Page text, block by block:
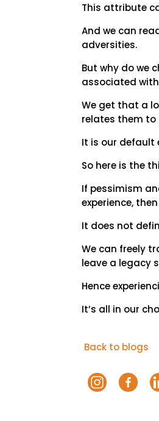
This attribute
And we can
adversities.
But why do we
associated
We get that a
relates them to
It is our default
So here is the
If pessimism
experience,
It does not
We can freely
leave a legacy
Hence
It’s all in our
Back to blogs